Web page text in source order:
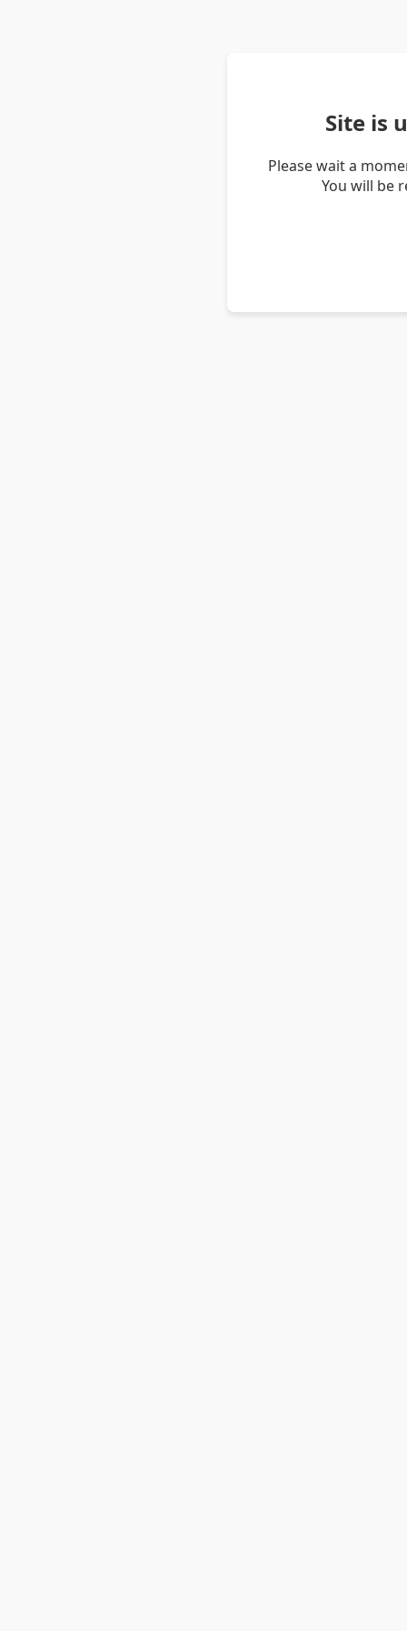
Site is
Please wait a
You will be